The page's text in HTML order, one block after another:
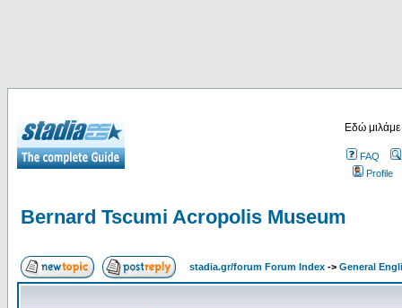
Εδώ
FAQ
Profile
Bernard Tscumi Acropolis Museum
stadia.gr/forum Forum Index -> General